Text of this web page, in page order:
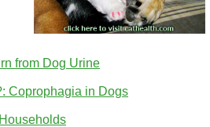
from Dog Urine
Coprophagia in Dogs